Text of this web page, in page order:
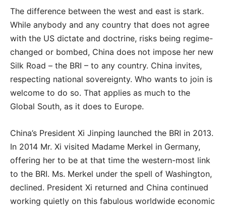
The difference between the west and east is stark.
While anybody and any country that does not agree
with the US dictate and doctrine, risks being regime-
changed or bombed, China does not impose her new
Silk Road – the BRI – to any country. China invites,
respecting national sovereignty. Who wants to join is
welcome to do so. That applies as much to the
Global South, as it does to Europe.
China’s President Xi Jinping launched the BRI in 2013.
In 2014 Mr. Xi visited Madame Merkel in Germany,
offering her to be at that time the western-most link
to the BRI. Ms. Merkel under the spell of Washington,
declined. President Xi returned and China continued
working quietly on this fabulous worldwide economic